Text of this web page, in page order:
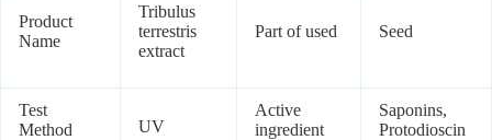
Product
Name
Tribulus
terrestris
extract
Part of used Seed
Test
Method
UV
Active
ingredient
Saponins,
Protodioscin